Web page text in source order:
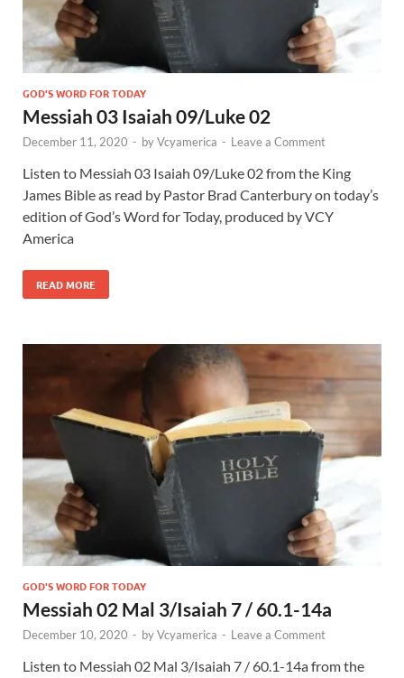
GOD'S WORD FOR TODAY
Messiah 03 Isaiah 09/Luke 02
December 11, 2020 - byVcyamerica - Leave a Comment
Listen to Messiah 03 Isaiah 09/Luke 02from the King
James Bible as read by Pastor Brad Canterbury on today’s
edition of God’s Word for Today, produced by VCY
America
READ MORE
GOD'S WORD FOR TODAY
Messiah 02 Mal 3/Isaiah 7 / 60.1-14a
December 10, 2020 - byVcyamerica - Leave a Comment
Listen to Messiah 02 Mal 3/Isaiah 7 / 60.1-14a from the